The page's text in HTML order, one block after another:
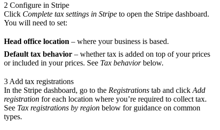
2 Configure in Stripe
Click Complete tax settings in Stripe to open the Stripe dashboard.
You will need to set:
Head office location – where your business is based.
Default tax behavior – whether tax is added on top of your prices
or included in your prices. See Tax behaviorbelow.
3 Add tax registrations
In the Stripe dashboard, go to the Registrations tab and click Add
registration for each location where you’re required to collect tax.
See Tax registrations by region below for guidance on common
types.